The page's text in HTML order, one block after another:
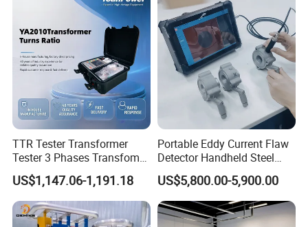
TTR Tester Transformer
Tester 3 Phases Transfomer
Turns Ratio Tester Max
Ratio 10000 Blind
Measurement for Unknown
Vector Group
US$1,147.06-1,191.18
Portable Eddy Current Flaw
Detector Handheld Steel
Welding Crack Tester NDT
Non-Destructive Testing
Equipment for Metal
Defects, Weld Inspection
US$5,800.00-5,900.00